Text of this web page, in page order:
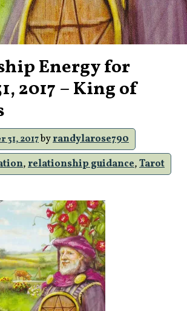
Energy for
2017 – King of
31, 2017byrandylarose790
,relationship guidance,Tarot